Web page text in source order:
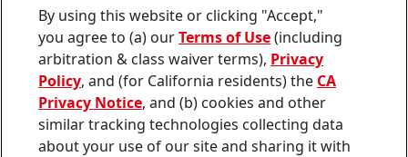
Contact us
Join
us
on
Join
us
on
Join
us
on
Join
us
on
Instagram
Join
us
on
YouTube
Sitemap
Contact
By using this website or clicking "Accept,"
you agree to (a) ourTerms of Use(including
arbitration & class waiver terms), Privacy
Policy, and (for California residents) the CA
Privacy Notice, and (b) cookies and other
similar tracking technologies collecting data
about your use of our site and sharing it with